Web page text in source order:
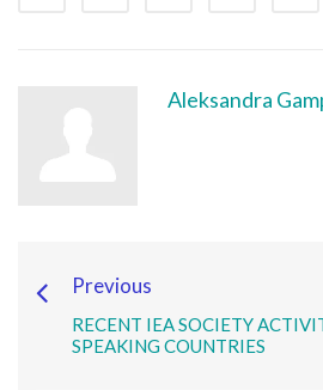
Aleksandra
Previous
RECENT IEA SOCIETY
SPEAKING COUNTRIES